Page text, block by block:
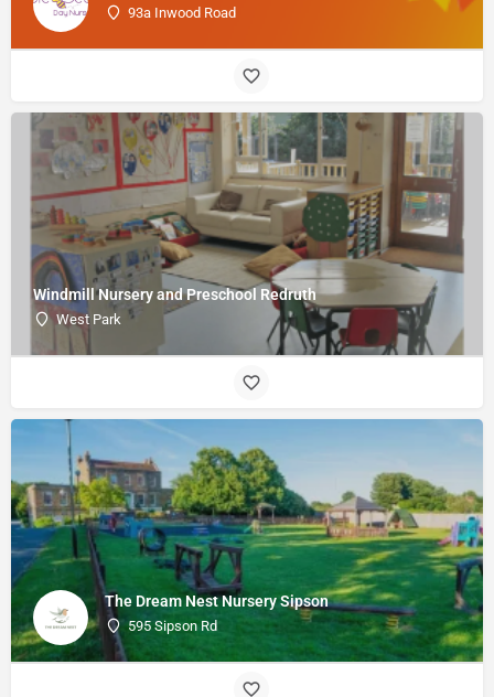
93a Inwood Road
Windmill Nursery and Preschool Redruth
West Park
The Dream Nest Nursery Sipson
595 Sipson Rd